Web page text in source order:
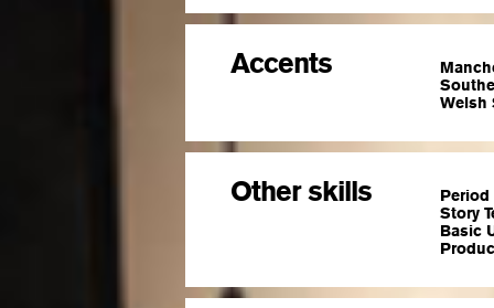
Accents
Welsh
Other skills
Period
Story
Basic